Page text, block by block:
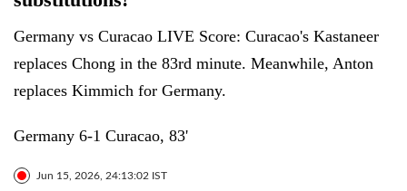
Germany vs Curacao LIVE Score: Curacao's Kastaneer
replaces Chong in the 83rd minute. Meanwhile, Anton
replaces Kimmich for Germany.
Germany 6-1 Curacao, 83'
Jun 15, 2026, 24:13:02 IST